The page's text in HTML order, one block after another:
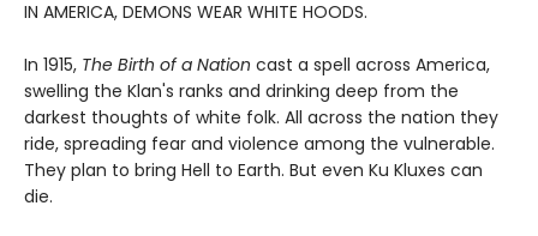
IN AMERICA, DEMONS WEAR WHITE HOODS.
In 1915, The Birth of a Nation cast a spell across America,
swelling the Klan's ranks and drinking deep from the
darkest thoughts of white folk. All across the nation they
ride, spreading fear and violence among the vulnerable.
They plan to bring Hell to Earth. But even Ku Kluxes can
die.